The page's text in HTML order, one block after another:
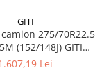
GITI
275/70R22.5
(152/148J) GITI
TL 3PMSF 16PR
Lei